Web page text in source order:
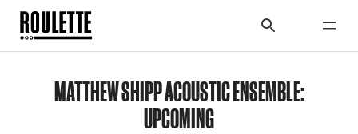
MATTHEW SHIPP ACOUSTIC ENSEMBLE:
UPCOMING